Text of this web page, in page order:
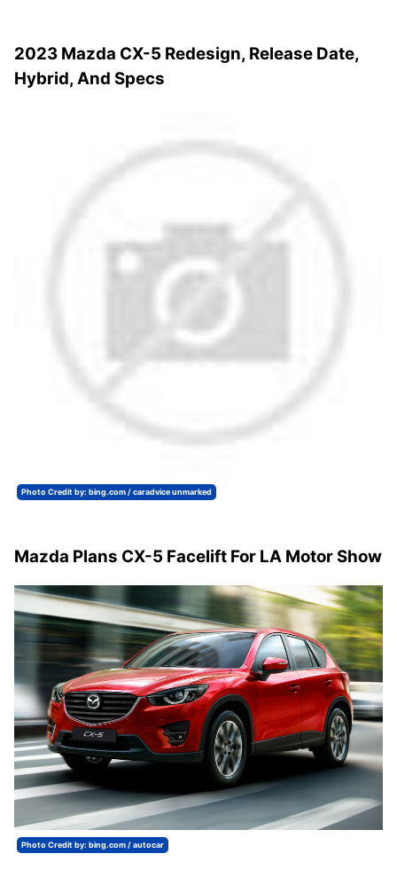
2023 Mazda CX-5 Redesign, Release Date,
Hybrid, And Specs
Photo Credit by: bing.com / caradvice unmarked
Mazda Plans CX-5 Facelift For LA Motor Show
Photo Credit by: bing.com / autocar